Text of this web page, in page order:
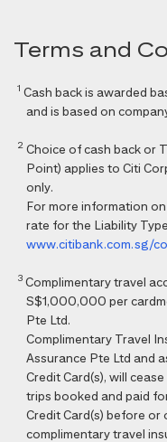
Terms and
1 Cash back is awarded
and is based on
2 Choice of cash back or
Point) applies to Citi
only.
For more information
rate for the Liability
www.citibank.com.sg/
3 Complimentary travel
S$1,000,000 per
Pte Ltd.
Complimentary Travel
Assurance Pte Ltd and
Credit Card(s), will
trips booked and paid
Credit Card(s) before
complimentary travel